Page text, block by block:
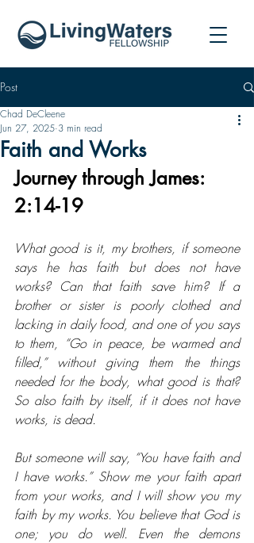
Post
Faith and Works
Chad DeCleene
Jun 27, 2025 3 min read
Journey through James:
2:14-19
What good is it, my brothers, if someone
says he has faith but does not have
works? Can that faith save him? If a
brother or sister is poorly clothed and
lacking in daily food, and one of you says
to them, “Go in peace, be warmed and
filled,” without giving them the things
needed for the body, what good is that?
So also faith by itself, if it does not have
works, is dead.
But someone will say, “You have faith and
I have works.” Show me your faith apart
from your works, and I will show you my
faith by my works. You believe that God is
one; you do well. Even the demons